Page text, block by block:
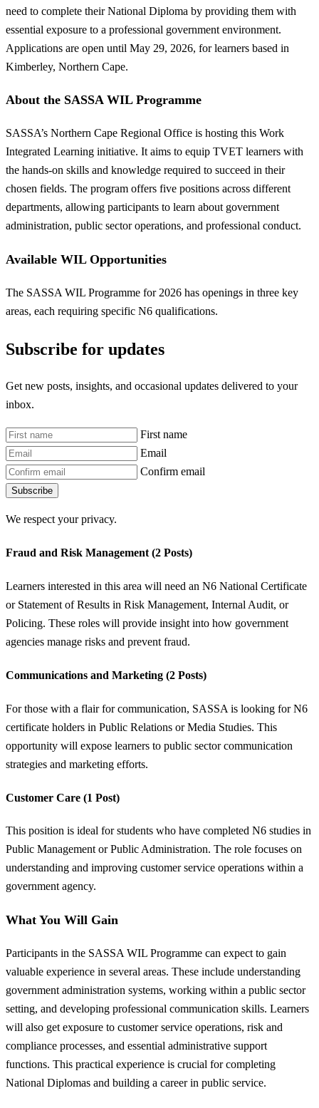
need to complete their National Diploma by providing them with
essential exposure to a professional government environment.
Applications are open until May 29, 2026, for learners based in
Kimberley, Northern Cape.
About the SASSA WIL Programme
SASSA’s Northern Cape Regional Office is hosting this Work
Integrated Learning initiative. It aims to equip TVET learners with
the hands-on skills and knowledge required to succeed in their
chosen fields. The program offers five positions across different
departments, allowing participants to learn about government
administration, public sector operations, and professional conduct.
Available WIL Opportunities
The SASSA WIL Programme for 2026 has openings in three key
areas, each requiring specific N6 qualifications.
Subscribe for updates
Get new posts, insights, and occasional updates delivered to your
inbox.
First name
Email
Confirm email
Subscribe
We respect your privacy.
Fraud and Risk Management (2 Posts)
Learners interested in this area will need an N6 National Certificate
or Statement of Results in Risk Management, Internal Audit, or
Policing. These roles will provide insight into how government
agencies manage risks and prevent fraud.
Communications and Marketing (2 Posts)
For those with a flair for communication, SASSA is looking for N6
certificate holders in Public Relations or Media Studies. This
opportunity will expose learners to public sector communication
strategies and marketing efforts.
Customer Care (1 Post)
This position is ideal for students who have completed N6 studies in
Public Management or Public Administration. The role focuses on
understanding and improving customer service operations within a
government agency.
What You Will Gain
Participants in the SASSA WIL Programme can expect to gain
valuable experience in several areas. These include understanding
government administration systems, working within a public sector
setting, and developing professional communication skills. Learners
will also get exposure to customer service operations, risk and
compliance processes, and essential administrative support
functions. This practical experience is crucial for completing
National Diplomas and building a career in public service.